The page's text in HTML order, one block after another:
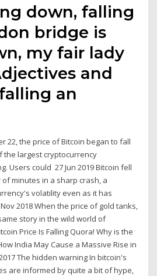
down, falling
bridge is
my fair lady
and
an
22, the price of Bitcoin began to fall
the largest cryptocurrency
Users could 27 Jun 2019 Bitcoin fell
minutes in a sharp crash, a
volatility even as it has
2018 When the price of gold tanks,
story in the wild world of
Price Is Falling Quora! Why is the
India May Cause a Massive Rise in
The hidden warning In bitcoin's
are informed by quite a bit of hype,